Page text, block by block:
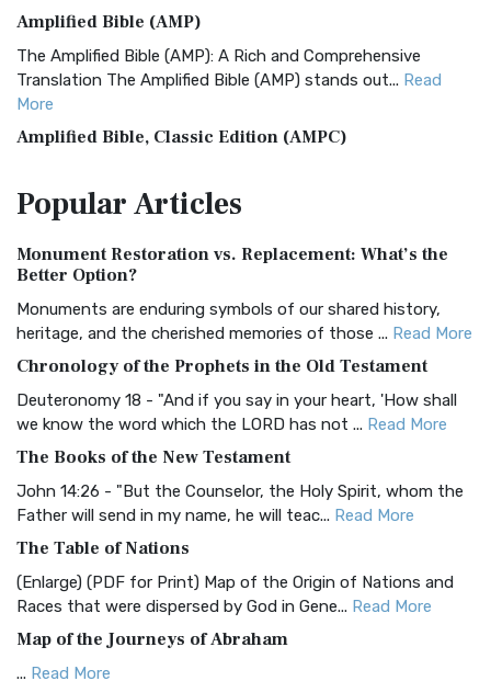
Amplified Bible (AMP)
The Amplified Bible (AMP): A Rich and Comprehensive
Translation The Amplified Bible (AMP) stands out... Read
More
Amplified Bible, Classic Edition (AMPC)
Treasure The Amplified Bible, Classic Editio...
The Authorized (King James) Version (AKJV): A Timeless
Classic The Authorized King James Version (AK...
BRG Bible (BRG)
Visual Experience The BRG Bible, an acronym...Read More
Christian Standard Bible (CSB)
and Readability The Christian Standard Bib...
Common English Bible (CEB)
Everyone The Common English Bible (CEB) is a conte...
More
Complete Jewish Bible (CJB)
The Complete Jewish Bible (CJB): A Jewish Perspective on
Scripture The Complete Jewish Bible (CJB) i...
PopularArticles
Monument Restoration vs. Replacement: What’s the
Better Option?
Monuments are enduring symbols of our shared history,
heritage, and the cherished memories of those ... Read More
Chronology of the Prophets in the Old Testament
Deuteronomy 18 - "And if you say in your heart, 'How shall
we know the word which the LORD has not ... Read More
The Books of the New Testament
John 14:26 - "But the Counselor, the Holy Spirit, whom the
Father will send in my name, he will teac... Read More
The Table of Nations
(Enlarge) (PDF for Print) Map of the Origin of Nations and
Races that were dispersed by God in Gene... Read More
Map of the Journeys of Abraham
... Read More